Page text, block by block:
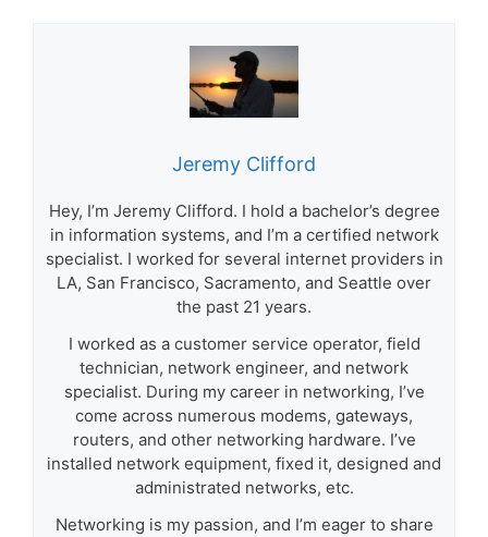
Jeremy Clifford
Hey, I’m Jeremy Clifford. I hold a bachelor’s degree
in information systems, and I’m a certified network
specialist. I worked for several internet providers in
LA, San Francisco, Sacramento, and Seattle over
the past 21 years.
I worked as a customer service operator, field
technician, network engineer, and network
specialist. During my career in networking, I’ve
come across numerous modems, gateways,
routers, and other networking hardware. I’ve
installed network equipment, fixed it, designed and
administrated networks, etc.
Networking is my passion, and I’m eager to share